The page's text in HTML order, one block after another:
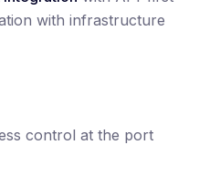
with infrastructure
control at the port